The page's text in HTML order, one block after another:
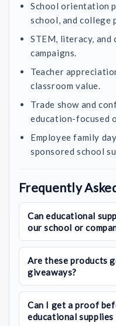
School orientation
school, and college
STEM, literacy, and
campaigns.
Teacher
classroom value.
Trade show and
education-focused
Employee family
sponsored school
Frequently
Can educational
our school or
Are these products
giveaways?
Can I get a proof
educational supplies